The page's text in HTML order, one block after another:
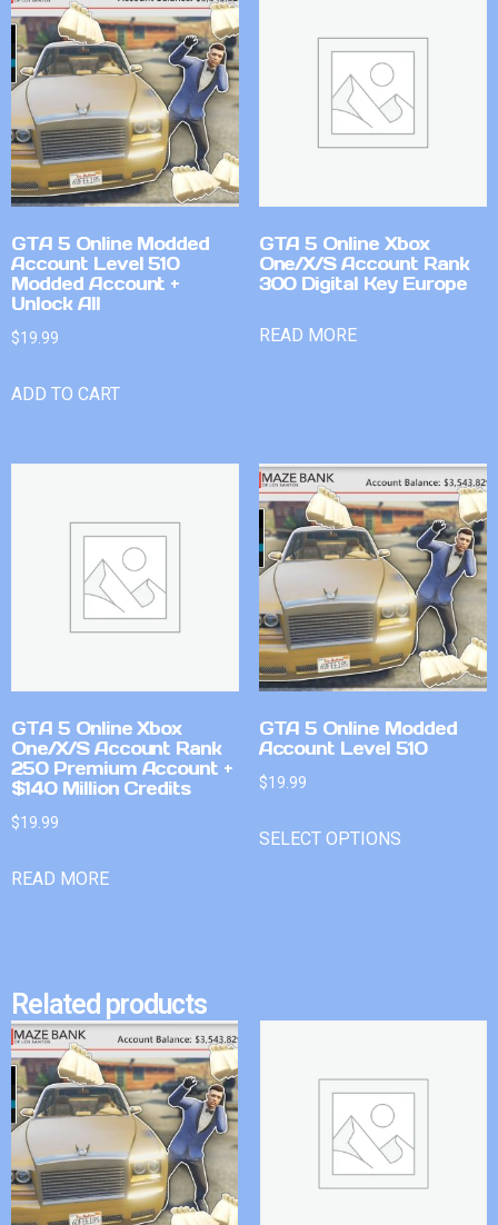
GTA 5 Online Modded
Account Level 510
Modded Account +
Unlock All
$19.99
ADD TO CART
GTA 5 Online Xbox
One/X/S Account Rank
300 Digital Key Europe
READ MORE
GTA 5 Online Xbox
One/X/S Account Rank
250 Premium Account +
$140 Million Credits
$19.99
READ MORE
GTA 5 Online Modded
Account Level 510
$19.99
SELECT OPTIONS
Related products